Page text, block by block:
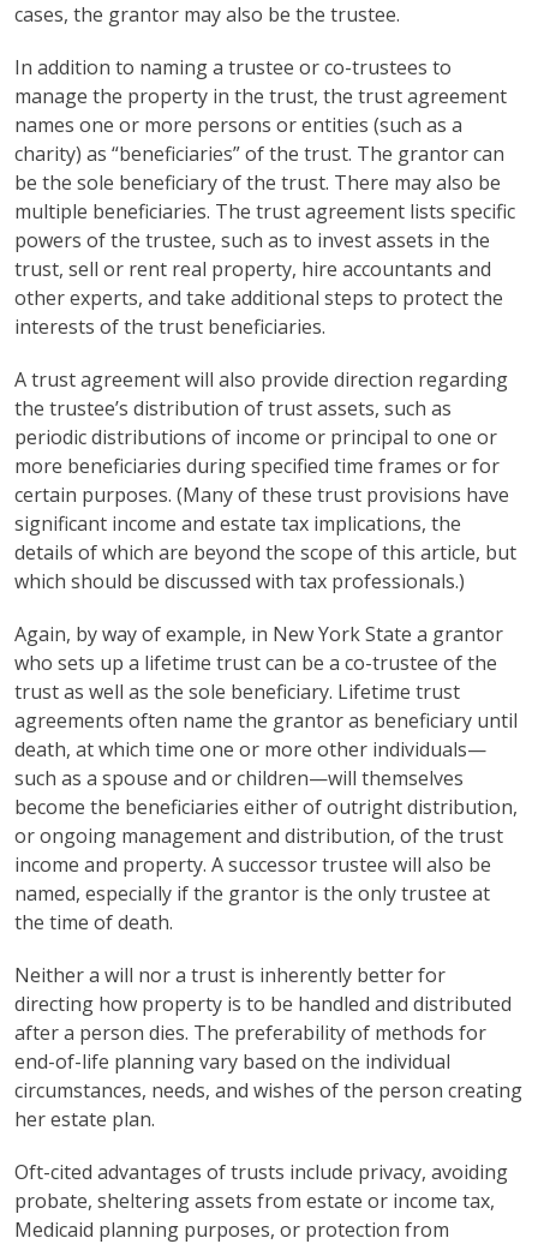
cases, the grantor may also be the trustee.
In addition to naming a trustee or co-trustees to
manage the property in the trust, the trust agreement
names one or more persons or entities (such as a
charity) as “beneficiaries” of the trust. The grantor can
be the sole beneficiary of the trust. There may also be
multiple beneficiaries. The trust agreement lists specific
powers of the trustee, such as to invest assets in the
trust, sell or rent real property, hire accountants and
other experts, and take additional steps to protect the
interests of the trust beneficiaries.
A trust agreement will also provide direction regarding
the trustee’s distribution of trust assets, such as
periodic distributions of income or principal to one or
more beneficiaries during specified time frames or for
certain purposes. (Many of these trust provisions have
significant income and estate tax implications, the
details of which are beyond the scope of this article, but
which should be discussed with tax professionals.)
Again, by way of example, in New York State a grantor
who sets up a lifetime trust can be a co-trustee of the
trust as well as the sole beneficiary. Lifetime trust
agreements often name the grantor as beneficiary until
death, at which time one or more other individuals—
such as a spouse and or children—will themselves
become the beneficiaries either of outright distribution,
or ongoing management and distribution, of the trust
income and property. A successor trustee will also be
named, especially if the grantor is the only trustee at
the time of death.
Neither a will nor a trust is inherently better for
directing how property is to be handled and distributed
after a person dies. The preferability of methods for
end-of-life planning vary based on the individual
circumstances, needs, and wishes of the person creating
her estate plan.
Oft-cited advantages of trusts include privacy, avoiding
probate, sheltering assets from estate or income tax,
Medicaid planning purposes, or protection from